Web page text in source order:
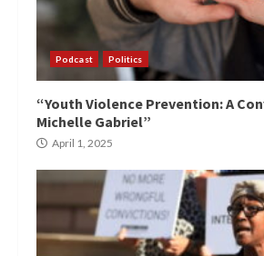
Podcast Politics
“Youth Violence Prevention: A
Michelle Gabriel”
April 1, 2025